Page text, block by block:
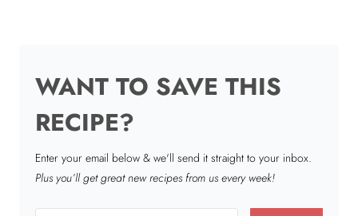
WANT TO SAVE THIS
RECIPE?
Enter your email below & we'll send it straight to your inbox.
Plus you’ll get great new recipes from us every week!